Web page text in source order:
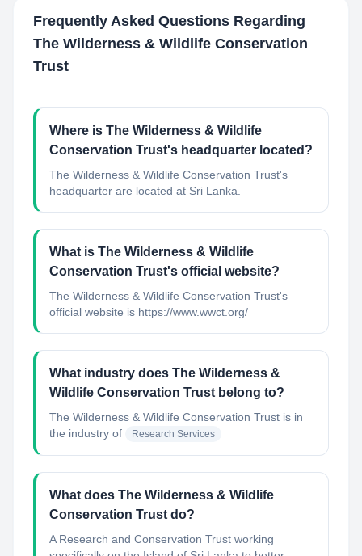
Frequently Asked Questions Regarding
The Wilderness & Wildlife Conservation
Trust
Where is The Wilderness & Wildlife
Conservation Trust's headquarter located?
The Wilderness & Wildlife Conservation Trust's
headquarter are located at Sri Lanka.
What is The Wilderness & Wildlife
Conservation Trust's official website?
The Wilderness & Wildlife Conservation Trust's
official website is https://www.wwct.org/
What industry does The Wilderness &
Wildlife Conservation Trust belong to?
The Wilderness & Wildlife Conservation Trust is in
the industry of
Research Services
What does The Wilderness & Wildlife
Conservation Trust do?
A Research and Conservation Trust working